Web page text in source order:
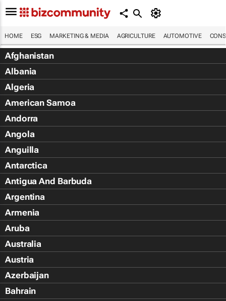
HOME ESG MARKETING & MEDIA AGRICULTURE AUTOMOTIVE
Afghanistan
Albania
Algeria
American Samoa
Andorra
Angola
Anguilla
Antarctica
Antigua And Barbuda
Argentina
Armenia
Aruba
Australia
Austria
Azerbaijan
Bahrain